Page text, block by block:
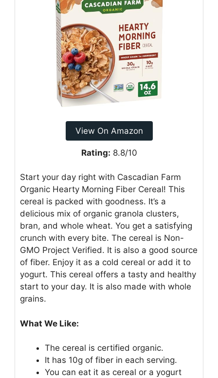
View On Amazon
Rating: 8.8/10
Start your day right with Cascadian Farm
Organic Hearty Morning Fiber Cereal! This
cereal is packed with goodness. It’s a
delicious mix of organic granola clusters,
bran, and whole wheat. You get a satisfying
crunch with every bite. The cereal is Non-
GMO Project Verified. It is also a good source
of fiber. Enjoy it as a cold cereal or add it to
yogurt. This cereal offers a tasty and healthy
start to your day. It is also made with whole
grains.
What We Like:
The cereal is certified organic.
It has 10g of fiber in each serving.
You can eat it as cereal or a yogurt